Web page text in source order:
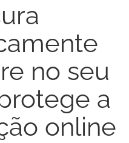
no seu
a
online